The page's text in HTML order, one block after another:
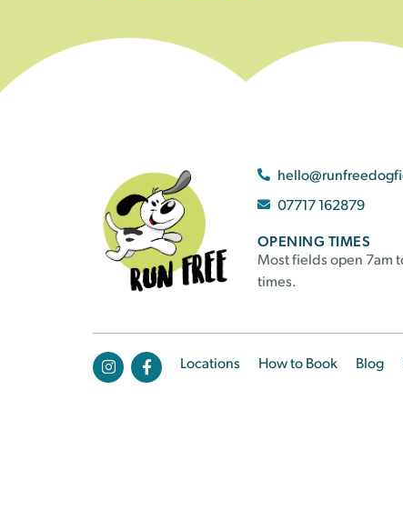
07717 162879
OPENING TIMES
Most fields open 7am
times.
Locations How to Book Blog